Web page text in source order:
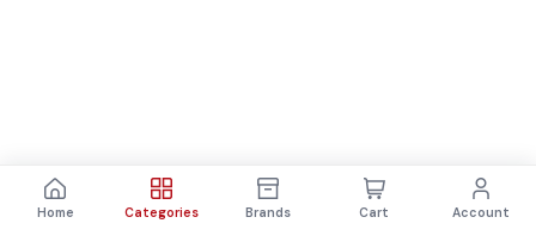
Home Categories Brands Cart Account